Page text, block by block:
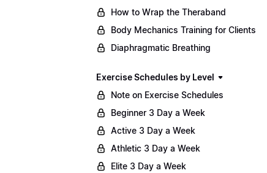
How to Wrap the Theraband
Body Mechanics Training for Clients
Diaphragmatic Breathing
Exercise Schedules by Level
Note on Exercise Schedules
Beginner 3 Day a Week
Active 3 Day a Week
Athletic 3 Day a Week
Elite 3 Day a Week